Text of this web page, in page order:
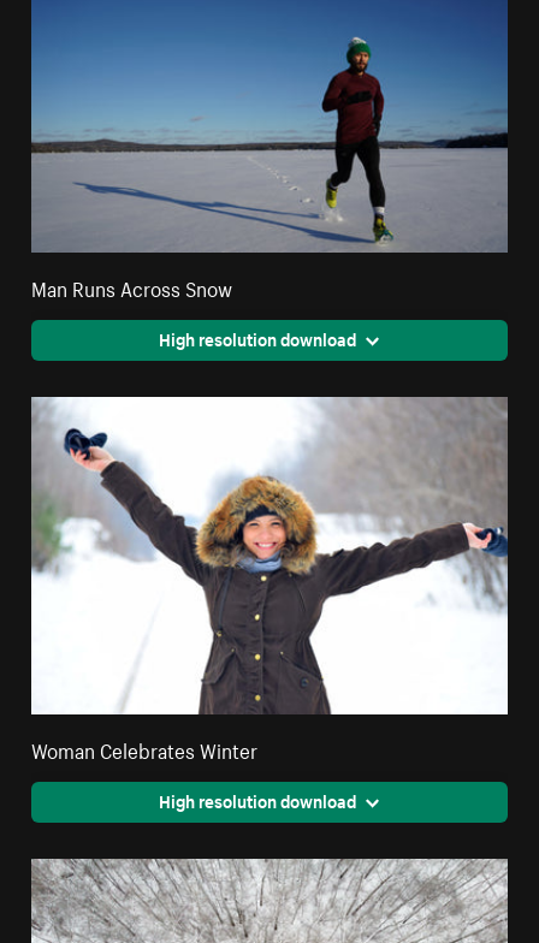
Man Runs Across Snow
High resolution download
Woman Celebrates Winter
High resolution download